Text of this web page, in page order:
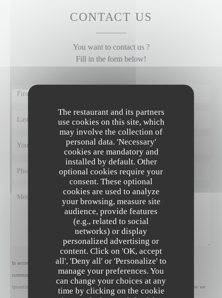
The restaurant and its partners
use cookies on this site, which
may involve the collection of
personal data. 'Necessary'
cookies are mandatory and
installed by default. Other
optional cookies require your
consent. These optional
cookies are used to analyze
your browsing, measure site
audience, provide features
(e.g., related to social
networks) or display
personalized advertising or
content. Click on 'OK, accept
all', 'Deny all' or 'Personalize' to
manage your preferences. You
can change your choices at any
time by clicking on the cookie
CONTACT US
You want to contact us ?
Fill in the form below!
In accordance with data protection regulations, you have the right to opt out of marketing
communications. UK residents can register with the Telephone Preference Service at
tpsonline.org.uk . US residents can register at donotcall.gov . For more information about how we